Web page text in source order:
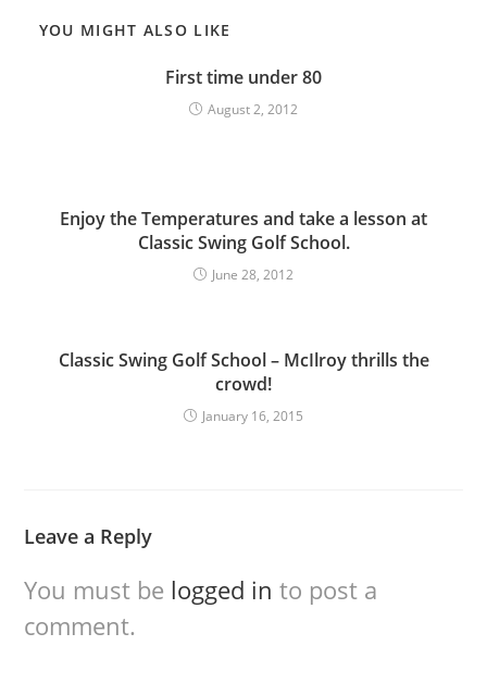
YOU MIGHT ALSO LIKE
First time under 80
August 2, 2012
Enjoy the Temperatures and take a lesson at
Classic Swing Golf School.
June 28, 2012
Classic Swing Golf School – McIlroy thrills the
crowd!
January 16, 2015
Leave a Reply
You must be logged in to post a
comment.